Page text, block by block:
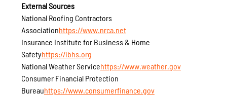
External Sources
National Roofing Contractors
Associationhttps://www.nrca.net
Insurance Institute for Business & Home
Safetyhttps://ibhs.org
National Weather Servicehttps://www.weather.gov
Consumer Financial Protection
Bureauhttps://www.consumerfinance.gov